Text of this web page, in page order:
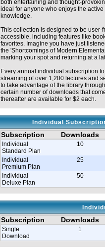
both entertaining and thought-
ideal for anyone who enjoys the active
knowledge.
This collection is designed to be user-
accessible, including features like
favorites. Imagine you have just
the 'Shortcomings of Modern
marking your spot and returning at a
Every annual individual subscription
streaming of over 1,200 lectures and
to take advantage of the library
certain number of downloads that
thereafter are available for $2 each.
Individual
Subscription Downloads
Individual
Standard Plan
10
Individual
Premium Plan
25
Individual
Deluxe Plan
50
Subscription Downloads
Single
Download
1